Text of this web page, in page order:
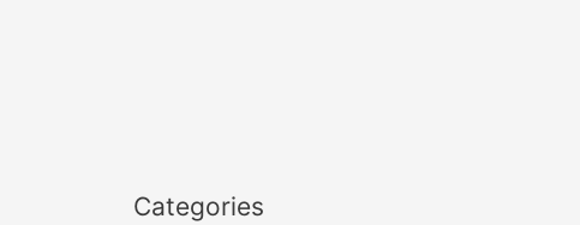
Categories